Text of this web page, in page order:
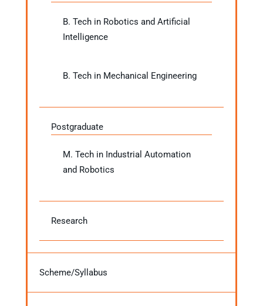
B. Tech in Robotics and Artificial
Intelligence
B. Tech in Mechanical Engineering
Postgraduate
M. Tech in Industrial Automation
and Robotics
Research
Scheme/Syllabus